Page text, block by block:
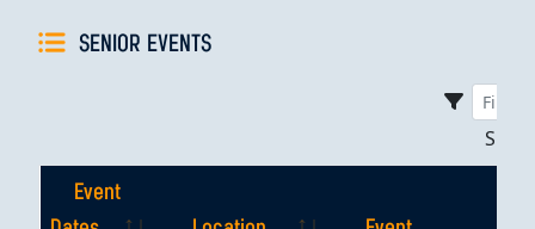
SENIOR EVENTS
Event